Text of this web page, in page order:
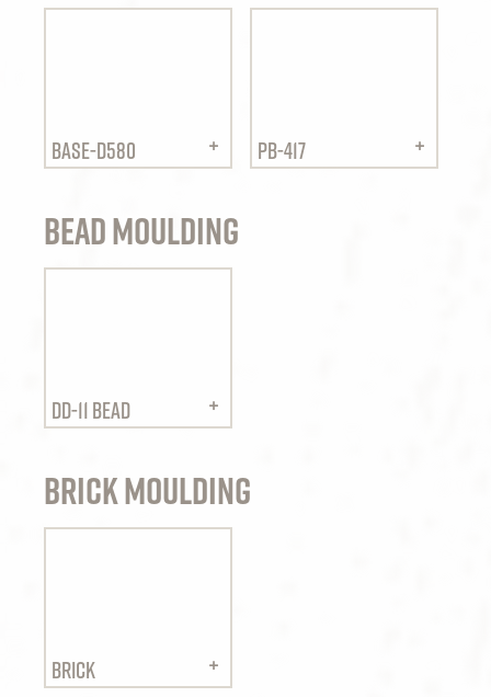
BASE-D580 PB-417
Bead Moulding
DD-11 BEAD
Brick Moulding
BRICK